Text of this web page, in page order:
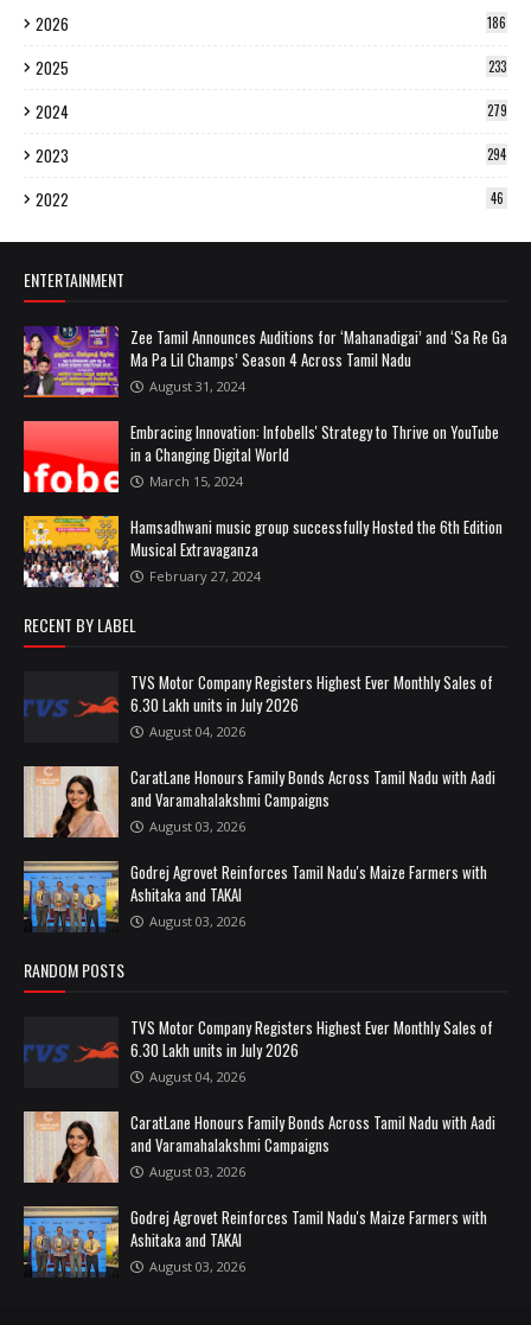
2026 186
2025 233
2024 279
2023 294
2022 46
ENTERTAINMENT
Zee Tamil Announces Auditions for ‘Mahanadigai’ and ‘Sa Re Ga
Ma Pa Lil Champs’ Season 4 Across Tamil Nadu
August 31, 2024
Embracing Innovation: Infobells' Strategy to Thrive on YouTube
in a Changing Digital World
March 15, 2024
Hamsadhwani music group successfully Hosted the 6th Edition
Musical Extravaganza
February 27, 2024
RECENT BY LABEL
TVS Motor Company Registers Highest Ever Monthly Sales of
6.30 Lakh units in July 2026
August 04, 2026
CaratLane Honours Family Bonds Across Tamil Nadu with Aadi
and Varamahalakshmi Campaigns
August 03, 2026
Godrej Agrovet Reinforces Tamil Nadu's Maize Farmers with
Ashitaka and TAKAI
August 03, 2026
RANDOM POSTS
TVS Motor Company Registers Highest Ever Monthly Sales of
6.30 Lakh units in July 2026
August 04, 2026
CaratLane Honours Family Bonds Across Tamil Nadu with Aadi
and Varamahalakshmi Campaigns
August 03, 2026
Godrej Agrovet Reinforces Tamil Nadu's Maize Farmers with
Ashitaka and TAKAI
August 03, 2026